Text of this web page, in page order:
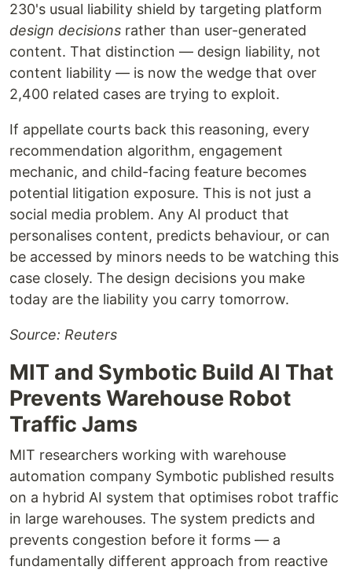
230's usual liability shield by targeting platform
design decisions rather than user-generated
content. That distinction — design liability, not
content liability — is now the wedge that over
2,400 related cases are trying to exploit.
If appellate courts back this reasoning, every
recommendation algorithm, engagement
mechanic, and child-facing feature becomes
potential litigation exposure. This is not just a
social media problem. Any AI product that
personalises content, predicts behaviour, or can
be accessed by minors needs to be watching this
case closely. The design decisions you make
today are the liability you carry tomorrow.
Source: Reuters
MIT and Symbotic Build AI That
Prevents Warehouse Robot
Traffic Jams
MIT researchers working with warehouse
automation company Symbotic published results
on a hybrid AI system that optimises robot traffic
in large warehouses. The system predicts and
prevents congestion before it forms — a
fundamentally different approach from reactive